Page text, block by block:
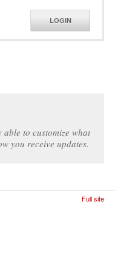
LOGIN
to customize what
you receive updates.
Full site